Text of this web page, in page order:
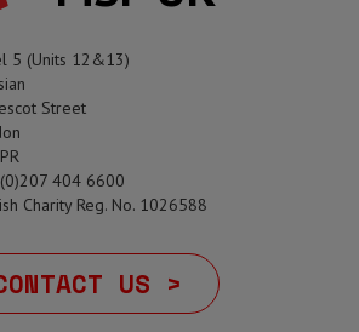
5 (Units 12&13)
Street
404 6600
Charity Reg. No. 1026588
US >